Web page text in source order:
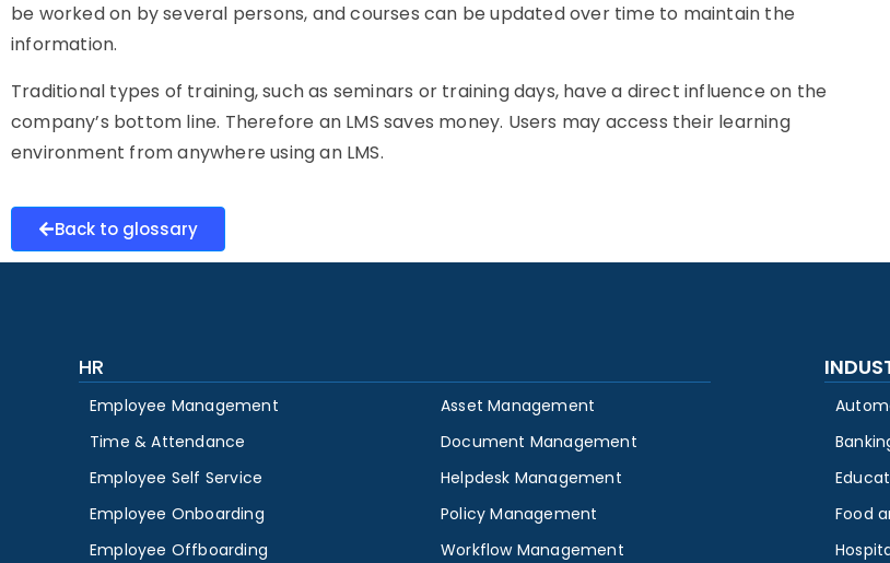
be worked on by several persons, and courses can be updated over time to maintain the
information.
Traditional types of training, such as seminars or training days, have a direct influence on the
company’s bottom line. Therefore an LMS saves money. Users may access their learning
environment from anywhere using an LMS.
Back to glossary
HR
Employee Management
Time & Attendance
Employee Self Service
Employee Onboarding
Employee Offboarding
Asset Management
Document Management
Helpdesk Management
Policy Management
Workflow Management
Food